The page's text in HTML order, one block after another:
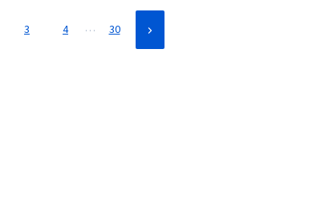
3 4 … 30